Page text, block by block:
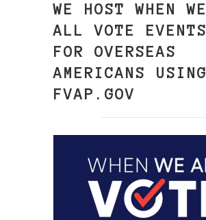
WE HOST WHEN WE
ALL VOTE EVENTS
FOR OVERSEAS
AMERICANS USING
FVAP.GOV